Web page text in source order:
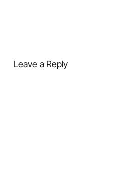
Leave a Reply